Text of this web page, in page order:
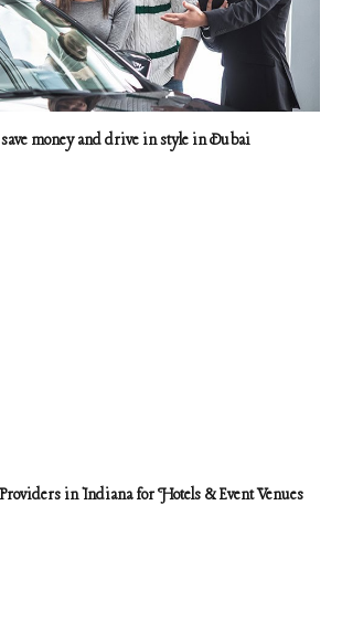
save money and drive in style in Dubai
in Indiana for Hotels & Event Venues